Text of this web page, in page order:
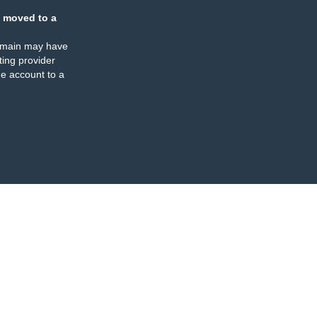
moved to a
may have
provider
account to a